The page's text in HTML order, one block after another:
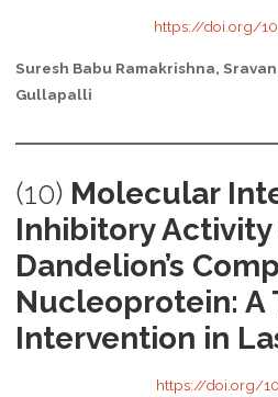
https://doi.org/
Suresh Babu Ramakrishna,
Gullapalli
(10) Molecular
Inhibitory Activity
Dandelion’s
Nucleoprotein: A
Intervention in
https://doi.org/